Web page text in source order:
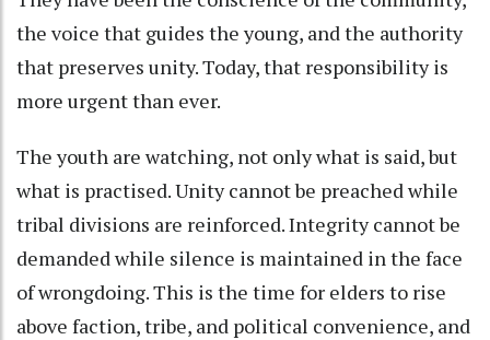
the voice that guides the young, and the authority
that preserves unity. Today, that responsibility is
more urgent than ever.
The youth are watching, not only what is said, but
what is practised. Unity cannot be preached while
tribal divisions are reinforced. Integrity cannot be
demanded while silence is maintained in the face
of wrongdoing. This is the time for elders to rise
above faction, tribe, and political convenience, and